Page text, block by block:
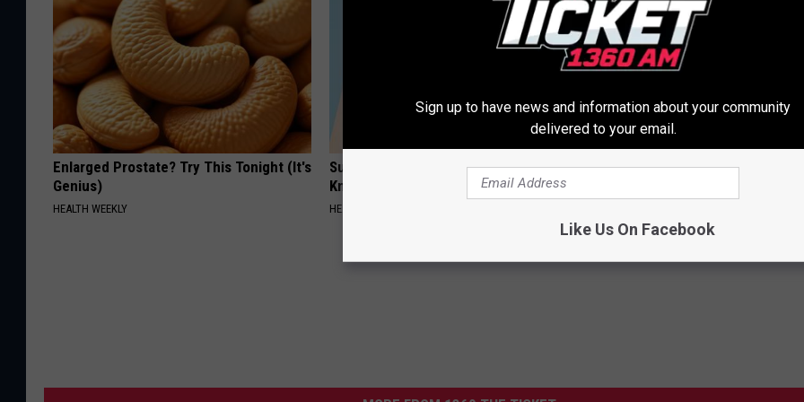
Enlarged Prostate? Try This Tonight (It's
Genius)
HEALTH WEEKLY
Surgeons: This Simple Trick Will End
Knee Pain & Arthritis Quickly (Try It)
HEALTH WEEKLY
Neuropathy is Not From Low
Sign up to have news and information about your community
delivered to your email.
Like Us On Facebook